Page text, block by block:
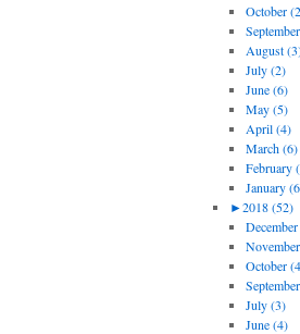
October
August
July (2)
June (6)
May (5)
April (4)
March (6)
February
January
►2018 (52)
October
July (3)
June (4)